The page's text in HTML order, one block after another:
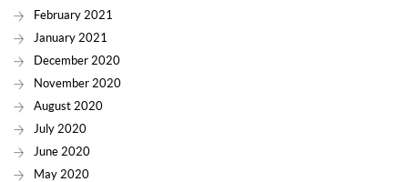
February 2021
January 2021
December 2020
November 2020
August 2020
July 2020
June 2020
May 2020